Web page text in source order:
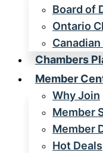
Board of
Ontario
Chambers
Member
Why Join
Member
Member
Hot Deals